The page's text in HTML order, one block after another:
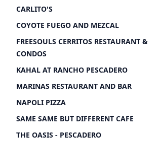
CARLITO'S
COYOTE FUEGO AND MEZCAL
FREESOULS CERRITOS RESTAURANT &
CONDOS
KAHAL AT RANCHO PESCADERO
MARINAS RESTAURANT AND BAR
NAPOLI PIZZA
SAME SAME BUT DIFFERENT CAFE
THE OASIS - PESCADERO